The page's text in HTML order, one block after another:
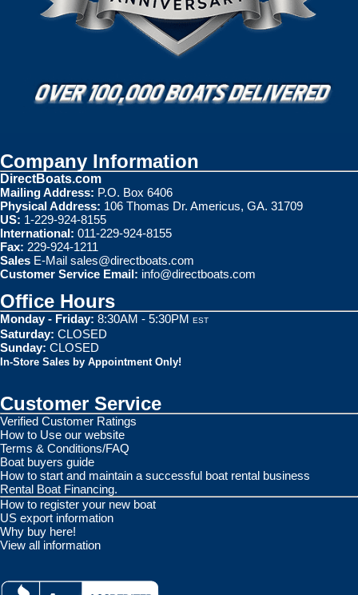
Company Information
DirectBoats.com
Mailing Address: P.O. Box 6406
Physical Address: 106 Thomas Dr. Americus, GA. 31709
US: 1-229-924-8155
International: 011-229-924-8155
Fax: 229-924-1211
Sales E-Mail sales@directboats.com
Customer Service Email: info@directboats.com
Office Hours
Monday - Friday: 8:30AM - 5:30PM EST
Saturday: CLOSED
Sunday: CLOSED
In-Store Sales by Appointment Only!
Customer Service
Verified Customer Ratings
How to Use our website
Terms & Conditions/FAQ
Boat buyers guide
How to start and maintain a successful boat rental business
Rental Boat Financing.
How to register your new boat
US export information
Why buy here!
View all information